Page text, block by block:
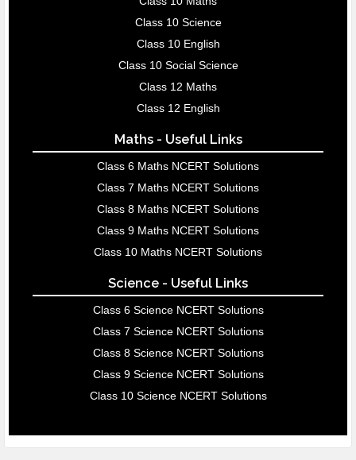
Class 10 Science
Class 10 English
Class 10 Social Science
Class 12 Maths
Class 12 English
Maths - Useful Links
Class 6 Maths NCERT Solutions
Class 7 Maths NCERT Solutions
Class 8 Maths NCERT Solutions
Class 9 Maths NCERT Solutions
Class 10 Maths NCERT Solutions
Science - Useful Links
Class 6 Science NCERT Solutions
Class 7 Science NCERT Solutions
Class 8 Science NCERT Solutions
Class 9 Science NCERT Solutions
Class 10 Science NCERT Solutions